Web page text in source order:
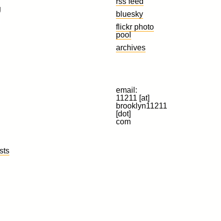
bluesky
flickr photo
pool
archives
email:
11211 [at]
brooklyn11211
[dot]
com